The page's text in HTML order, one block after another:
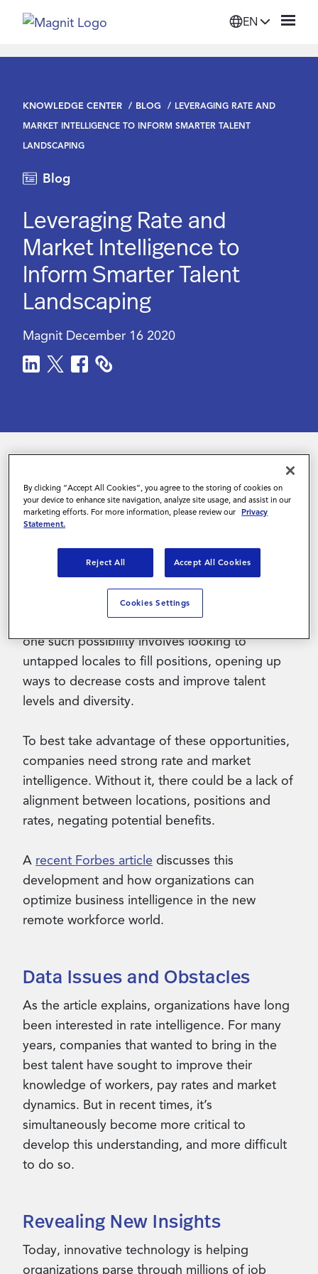
EN
Platform
Company
Login
KNOWLEDGE CENTER BLOG
LEVERAGING RATE AND
MARKET INTELLIGENCE TO INFORM SMARTER TALENT
LANDSCAPING
Blog
Leveraging Rate and
Market Intelligence to
Inform Smarter Talent
Landscaping
Magnit December 16 2020
In 2020, COVID-19 upended both candidate
hiring and the workforce landscape. According
to arecent study
, almost twice as many
For employees and employers alike, this new
situation has brought both obstacles and
opportunities. For sophisticated organizations,
one such possibility involves looking to
untapped locales to fill positions, opening up
ways to decrease costs and improve talent
levels and diversity.
To best take advantage of these opportunities,
companies need strong rate and market
intelligence. Without it, there could be a lack of
alignment between locations, positions and
rates, negating potential benefits.
A recent Forbes article discusses this
development and how organizations can
optimize business intelligence in the new
remote workforce world.
Data Issues and Obstacles
As the article explains, organizations have long
been interested in rate intelligence. For many
years, companies that wanted to bring in the
best talent have sought to improve their
knowledge of workers, pay rates and market
dynamics. But in recent times, it’s
simultaneously become more critical to
develop this understanding, and more difficult
to do so.
Revealing New Insights
Today, innovative technology is helping
organizations parse through millions of job
By clicking “Accept All Cookies”, you agree to the storing of cookies on
your device to enhance site navigation, analyze site usage, and assist in our
marketing efforts. For more information, please review our Privacy
Statement.
Reject All Accept All Cookies
Cookies Settings